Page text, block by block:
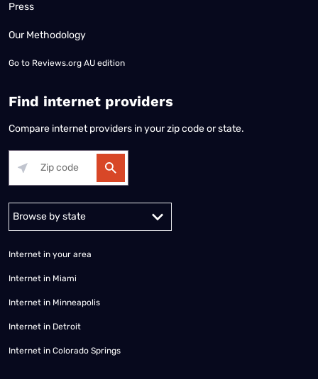
Press
Our Methodology
Go to Reviews.org AU edition
Find internet providers
Compare internet providers in your zip code or state.
Alabama Alaska
Internet in your area
Internet in Miami
Internet in Minneapolis
Internet in Detroit
Internet in Colorado Springs